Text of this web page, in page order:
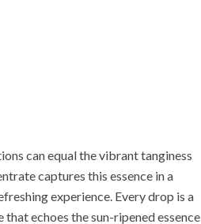
can equal the vibrant tanginess
captures this essence in a
experience. Every drop is a
echoes the sun-ripened essence